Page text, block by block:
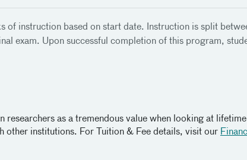
instruction based on start date. Instruction is split
exam. Upon successful completion of this program,
as a tremendous value when looking at
other institutions. For Tuition & Fee details, visit our